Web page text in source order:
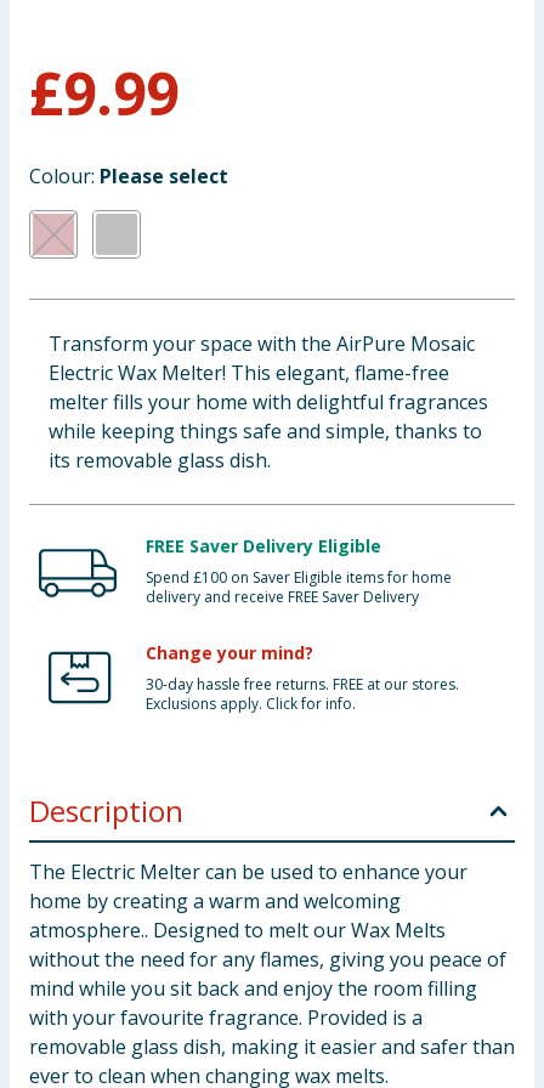
Clothing
Bulk Buys
£9.99
Colour: Please select
Transform your space with the AirPure Mosaic
Electric Wax Melter! This elegant, flame-free
melter fills your home with delightful fragrances
while keeping things safe and simple, thanks to
its removable glass dish.
FREE Saver Delivery Eligible
Spend £100 on Saver Eligible items for home
delivery and receive FREE Saver Delivery
Change your mind?
30-day hassle free returns. FREE at our stores.
Exclusions apply. Click for info.
Description
The Electric Melter can be used to enhance your
home by creating a warm and welcoming
atmosphere.. Designed to melt our Wax Melts
without the need for any flames, giving you peace of
mind while you sit back and enjoy the room filling
with your favourite fragrance. Provided is a
removable glass dish, making it easier and safer than
ever to clean when changing wax melts.